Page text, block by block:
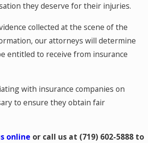
they deserve for their injuries.
collected at the scene of the
our attorneys will determine
entitled to receive from insurance
with insurance companies on
to ensure they obtain fair
online or call us at (719) 602-5888to